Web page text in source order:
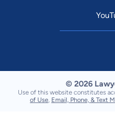
© 2026
Use of this website constitutes
of Use Email, Phone, & Text